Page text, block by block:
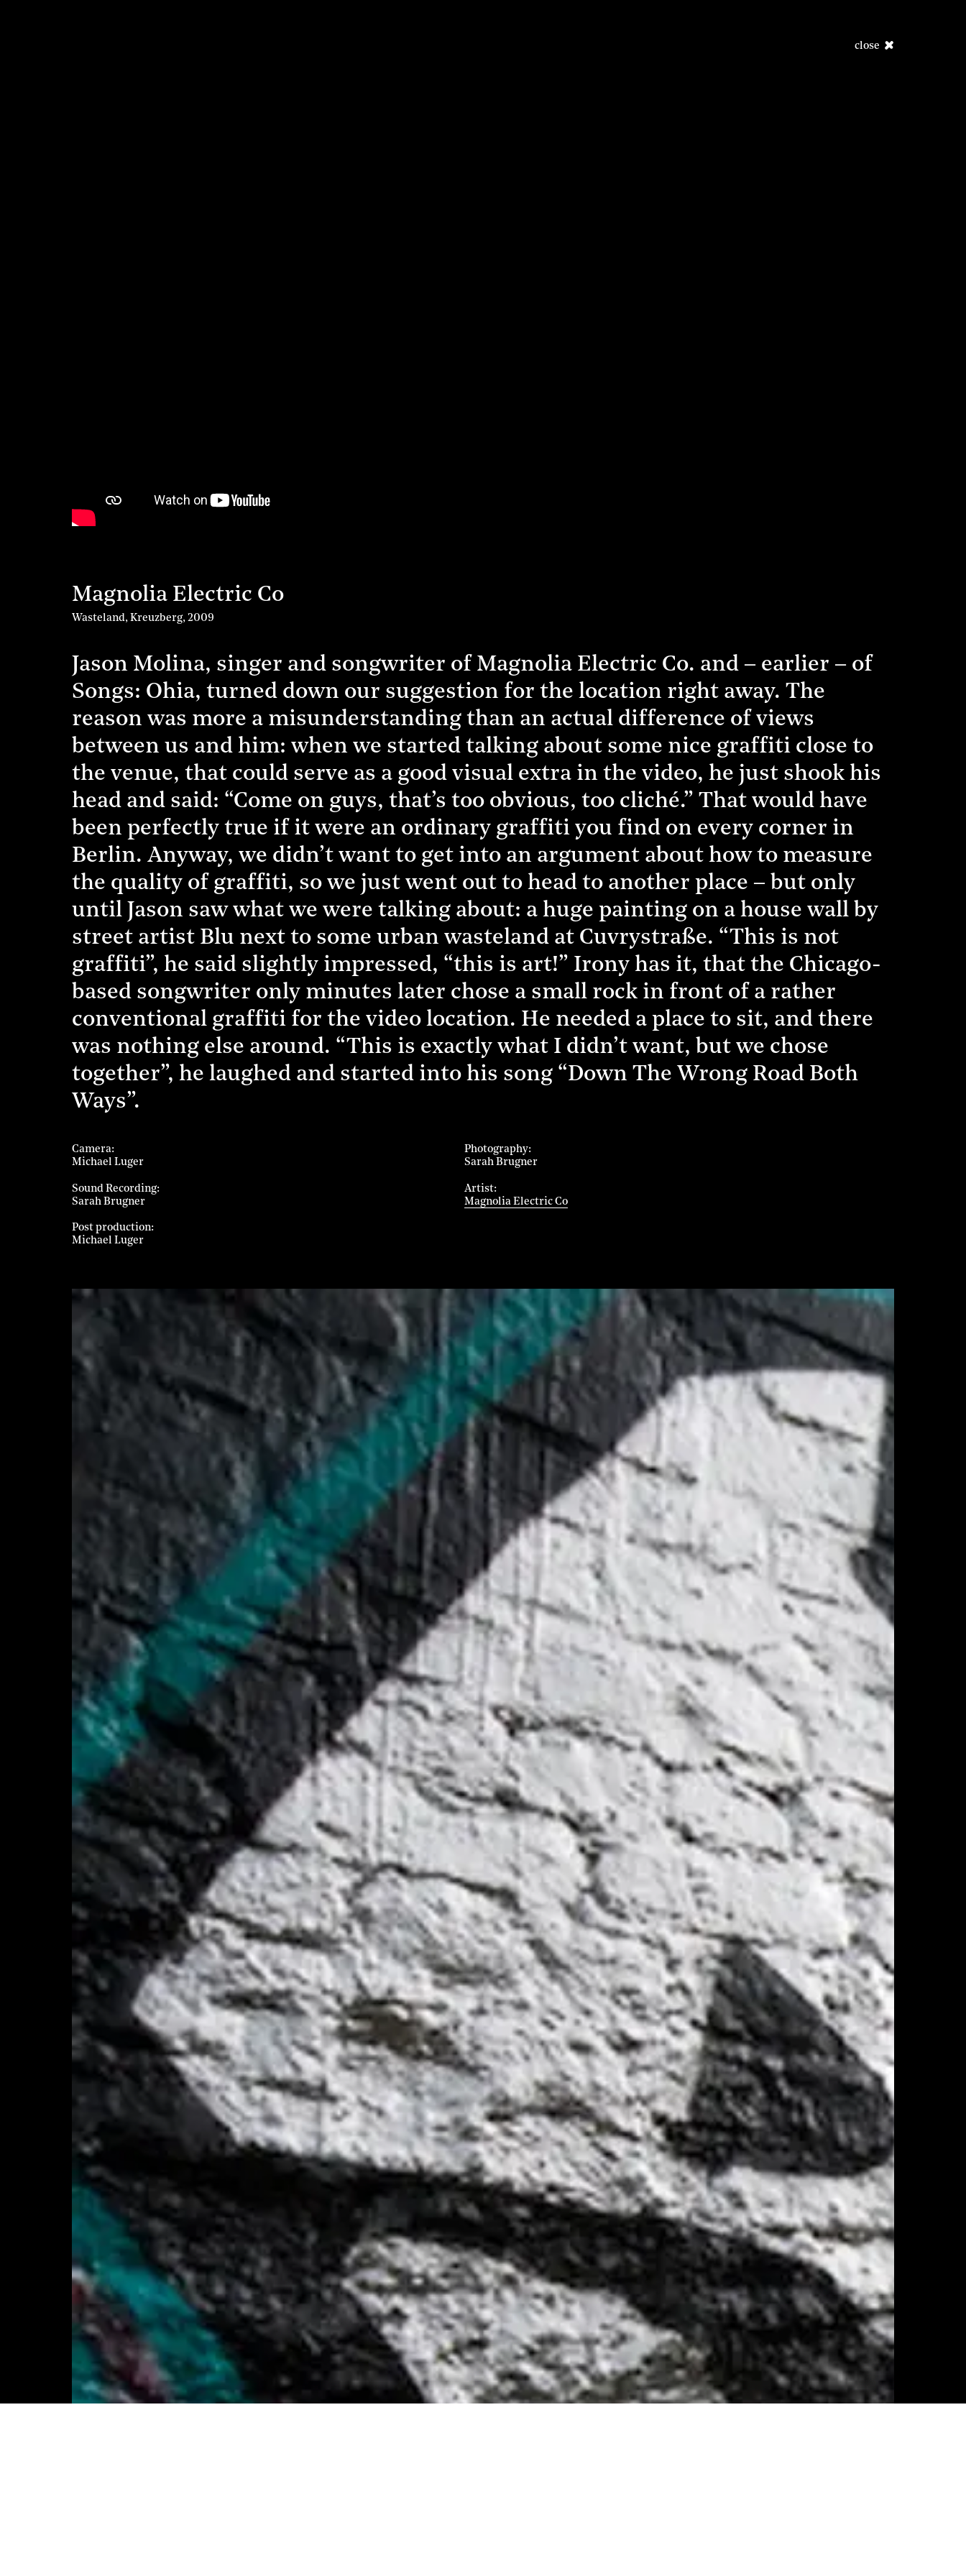
close
Magnolia Electric Co
Wasteland, Kreuzberg,2009
Jason Molina, singer and songwriter of Magnolia Electric Co. and – earlier – of
Songs: Ohia, turned down our suggestion for the location right away. The
reason was more a misunderstanding than an actual difference of views
between us and him: when we started talking about some nice graffiti close to
the venue, that could serve as a good visual extra in the video, he just shook his
head and said: “Come on guys, that’s too obvious, too cliché.” That would have
been perfectly true if it were an ordinary graffiti you find on every corner in
Berlin. Anyway, we didn’t want to get into an argument about how to measure
the quality of graffiti, so we just went out to head to another place – but only
until Jason saw what we were talking about: a huge painting on a house wall by
street artist Blu next to some urban wasteland at Cuvrystraße. “This is not
graffiti”, he said slightly impressed, “this is art!” Irony has it, that the Chicago-
based songwriter only minutes later chose a small rock in front of a rather
conventional graffiti for the video location. He needed a place to sit, and there
was nothing else around. “This is exactly what I didn’t want, but we chose
together”, he laughed and started into his song “Down The Wrong Road Both
Ways”.
Camera
Michael Luger
Sound Recording
Sarah Brugner
Post production
Michael Luger
Photography
Sarah Brugner
Artist
Magnolia Electric Co